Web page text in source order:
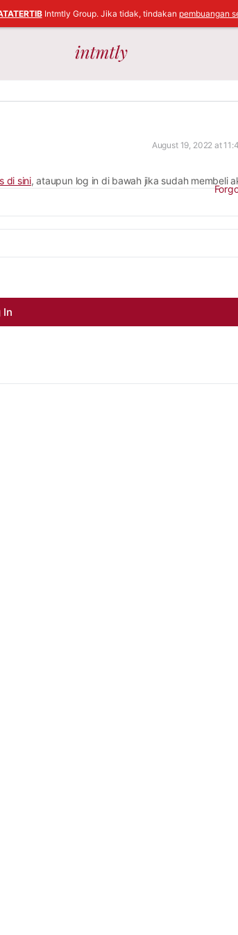
August 19, 2022 at
di sini, ataupun log in di bawah jika sudah membeli
Intmtly Group. Jika tidak, tindakan pembuangan